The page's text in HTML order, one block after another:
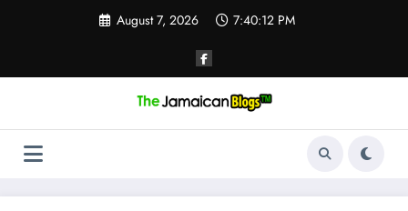
August 7, 2026 7:40:13 PM